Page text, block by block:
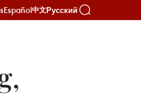
Español中文Русский